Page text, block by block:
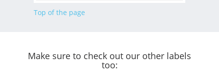
Top of the page
Make sure to check out our other labels
too: